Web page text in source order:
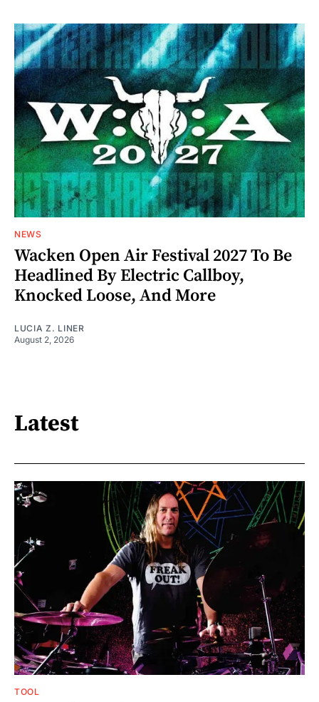
NEWS
Wacken Open Air Festival 2027 To Be
Headlined By Electric Callboy,
Knocked Loose, And More
LUCIA Z. LINER
August 2, 2026
Latest
TOOL